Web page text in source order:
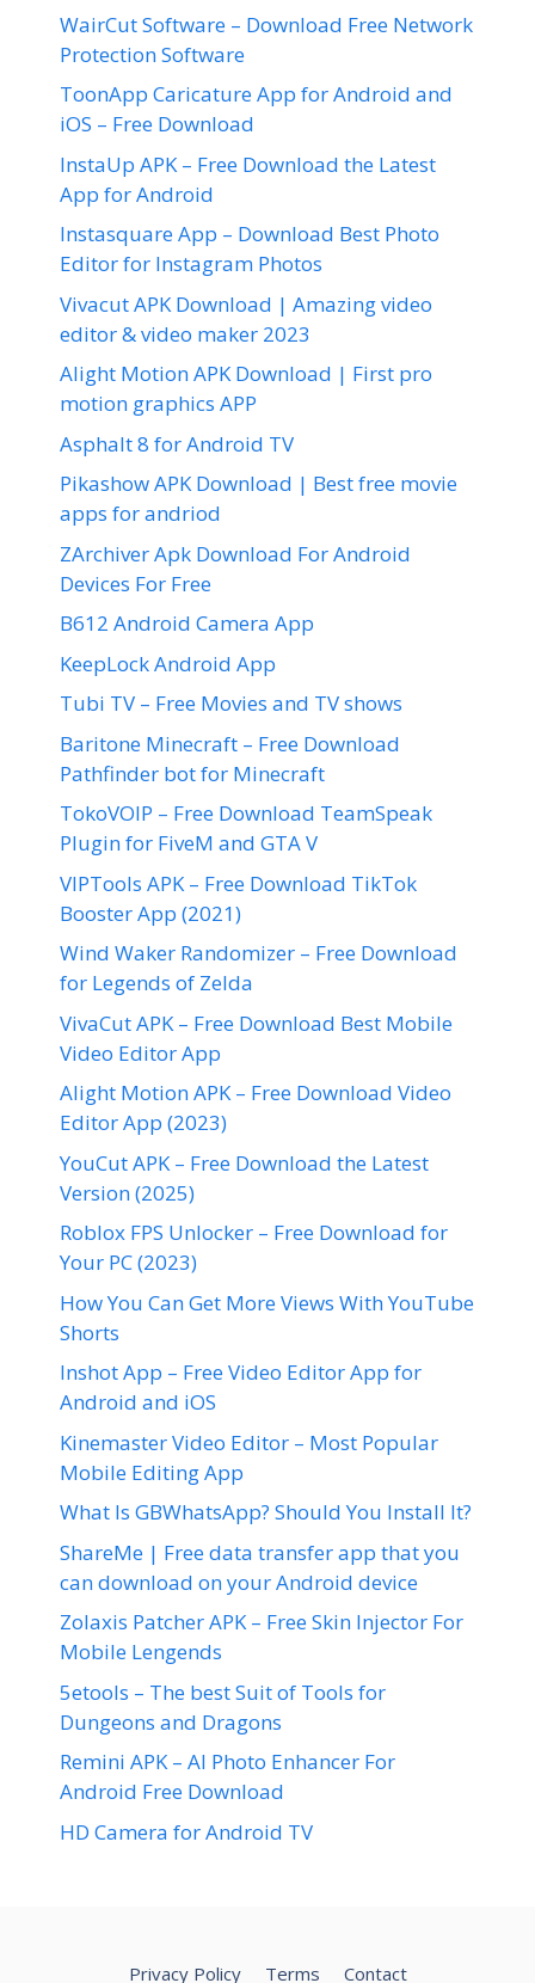
WairCut Software – Download Free Network
Protection Software
ToonApp Caricature App for Android and
iOS – Free Download
InstaUp APK – Free Download the Latest
App for Android
Instasquare App – Download Best Photo
Editor for Instagram Photos
Vivacut APK Download | Amazing video
editor & video maker 2023
Alight Motion APK Download | First pro
motion graphics APP
Asphalt 8 for Android TV
Pikashow APK Download | Best free movie
apps for andriod
ZArchiver Apk Download For Android
Devices For Free
B612 Android Camera App
KeepLock Android App
Tubi TV – Free Movies and TV shows
Baritone Minecraft – Free Download
Pathfinder bot for Minecraft
TokoVOIP – Free Download TeamSpeak
Plugin for FiveM and GTA V
VIPTools APK – Free Download TikTok
Booster App (2021)
Wind Waker Randomizer – Free Download
for Legends of Zelda
VivaCut APK – Free Download Best Mobile
Video Editor App
Alight Motion APK – Free Download Video
Editor App (2023)
YouCut APK – Free Download the Latest
Version (2025)
Roblox FPS Unlocker – Free Download for
Your PC (2023)
How You Can Get More Views With YouTube
Shorts
Inshot App – Free Video Editor App for
Android and iOS
Kinemaster Video Editor – Most Popular
Mobile Editing App
What Is GBWhatsApp? Should You Install It?
ShareMe | Free data transfer app that you
can download on your Android device
Zolaxis Patcher APK – Free Skin Injector For
Mobile Lengends
5etools – The best Suit of Tools for
Dungeons and Dragons
Remini APK – AI Photo Enhancer For
Android Free Download
HD Camera for Android TV
Privacy Policy Terms Contact